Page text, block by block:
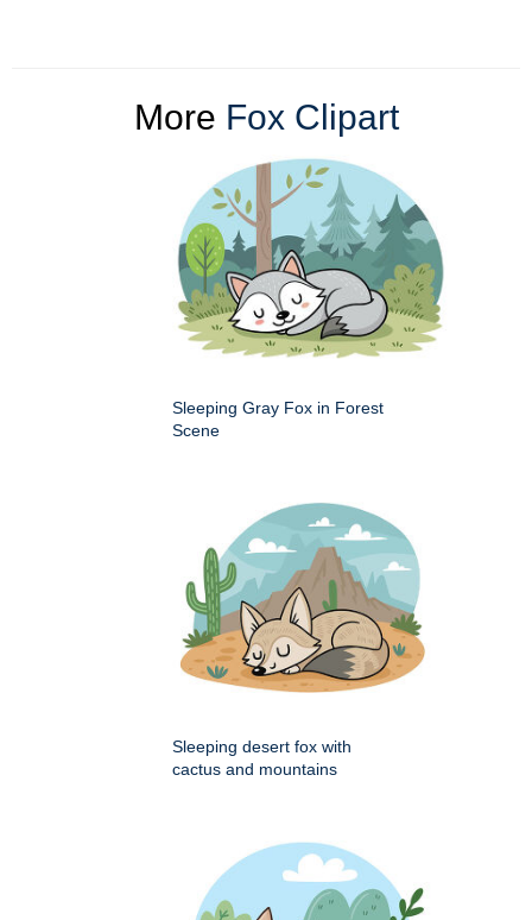
More Fox Clipart
Sleeping Gray Fox in Forest
Scene
Sleeping desert fox with
cactus and mountains